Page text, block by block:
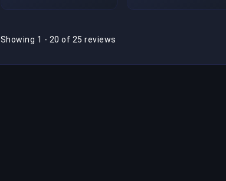
Showing 1 - 20 of 25 reviews